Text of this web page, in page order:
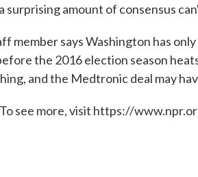
amount of consensus
member says Washington has
the 2016 election season
and the Medtronic deal may
see more, visit https://